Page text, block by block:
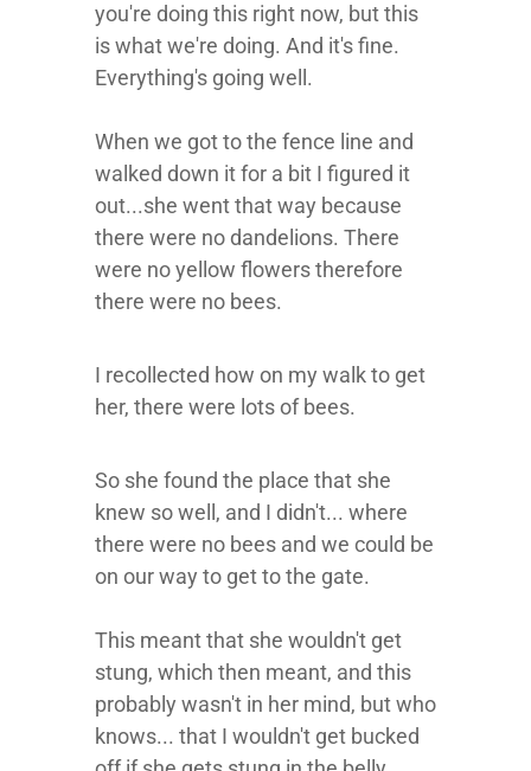
you're doing this right now, but this
is what we're doing. And it's fine.
Everything's going well.
When we got to the fence line and
walked down it for a bit I figured it
out...she went that way because
there were no dandelions. There
were no yellow flowers therefore
there were no bees.
I recollected how on my walk to get
her, there were lots of bees.
So she found the place that she
knew so well, and I didn't... where
there were no bees and we could be
on our way to get to the gate.
This meant that she wouldn't get
stung, which then meant, and this
probably wasn't in her mind, but who
knows... that I wouldn't get bucked